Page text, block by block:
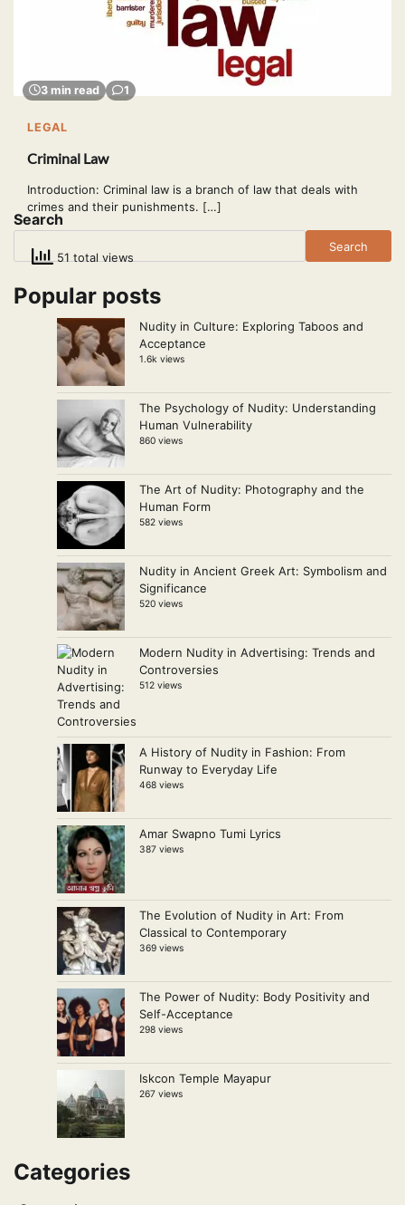
3 min read 1
LEGAL
Criminal Law
Introduction: Criminal law is a branch of law that deals with
crimes and their punishments. […]
51 total views
Search
Search
Popular posts
Nudity in Culture: Exploring Taboos and
Acceptance
1.6k views
The Psychology of Nudity: Understanding
Human Vulnerability
860 views
The Art of Nudity: Photography and the
Human Form
582 views
Nudity in Ancient Greek Art: Symbolism and
Significance
520 views
Modern Nudity in Advertising: Trends and
Controversies
512 views
A History of Nudity in Fashion: From
Runway to Everyday Life
468 views
Amar Swapno Tumi Lyrics
387 views
The Evolution of Nudity in Art: From
Classical to Contemporary
369 views
The Power of Nudity: Body Positivity and
Self-Acceptance
298 views
Iskcon Temple Mayapur
267 views
Categories